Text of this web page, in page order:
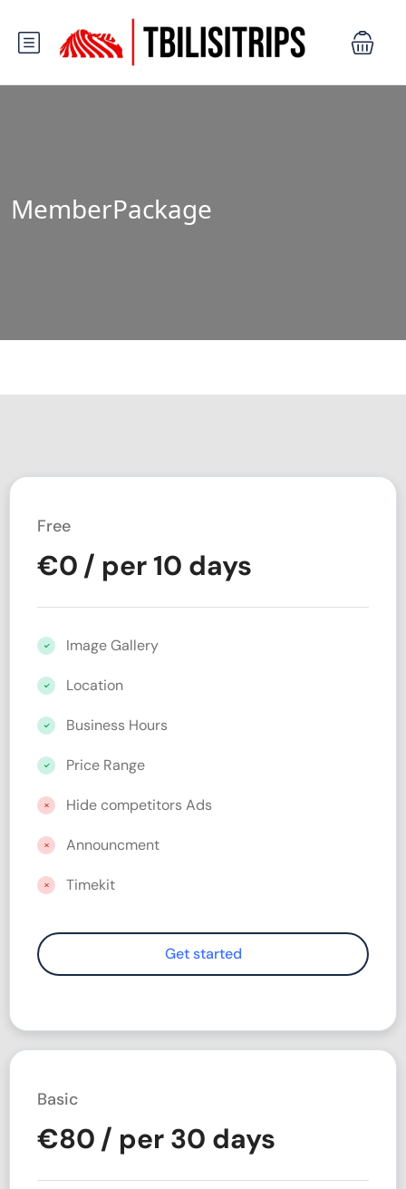
MemberPackage
Free
€0 / per 10 days
Image Gallery
Location
Business Hours
Price Range
Hide competitors Ads
Announcment
Timekit
Basic
€80 / per 30 days